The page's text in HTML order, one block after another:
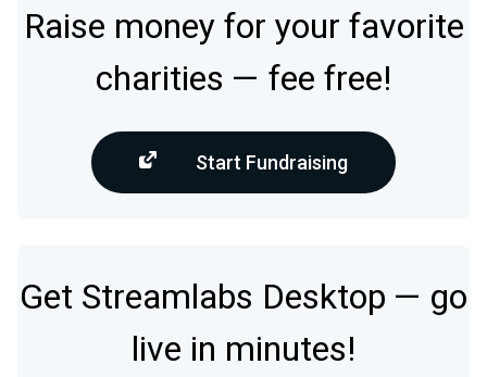
Raise money for your favorite
charities — fee free!
Start Fundraising
Get Streamlabs Desktop — go
live in minutes!